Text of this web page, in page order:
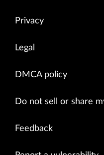
Privacy
Legal
DMCA policy
Do not sell or share
Feedback